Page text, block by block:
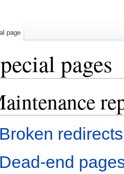
pages
Broken redirects
Dead-end
page